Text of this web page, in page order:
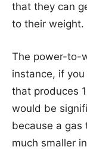
that they can
to their weight.
The power-to-
instance, if
that produces
would be
because a gas
much smaller